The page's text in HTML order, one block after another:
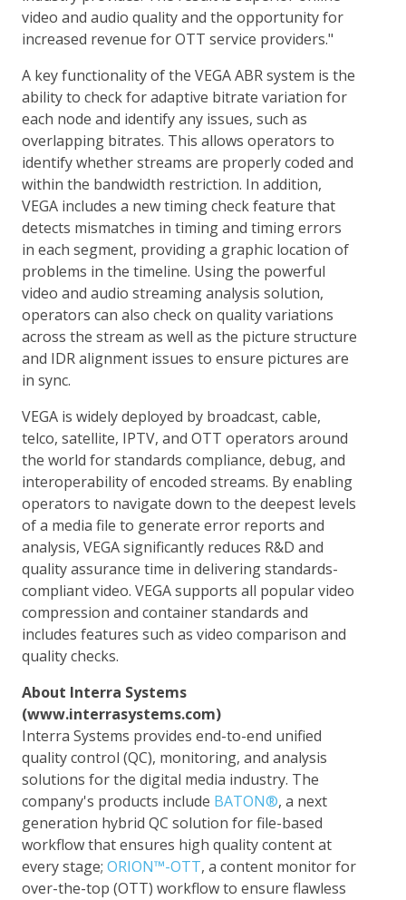
video and audio quality and the opportunity for
increased revenue for OTT service providers."
A key functionality of the VEGA ABR system is the
ability to check for adaptive bitrate variation for
each node and identify any issues, such as
overlapping bitrates. This allows operators to
identify whether streams are properly coded and
within the bandwidth restriction. In addition,
VEGA includes a new timing check feature that
detects mismatches in timing and timing errors
in each segment, providing a graphic location of
problems in the timeline. Using the powerful
video and audio streaming analysis solution,
operators can also check on quality variations
across the stream as well as the picture structure
and IDR alignment issues to ensure pictures are
in sync.
VEGA is widely deployed by broadcast, cable,
telco, satellite, IPTV, and OTT operators around
the world for standards compliance, debug, and
interoperability of encoded streams. By enabling
operators to navigate down to the deepest levels
of a media file to generate error reports and
analysis, VEGA significantly reduces R&D and
quality assurance time in delivering standards-
compliant video. VEGA supports all popular video
compression and container standards and
includes features such as video comparison and
quality checks.
About Interra Systems
(www.interrasystems.com)
Interra Systems provides end-to-end unified
quality control (QC), monitoring, and analysis
solutions for the digital media industry. The
company's products include BATON®, a next
generation hybrid QC solution for file-based
workflow that ensures high quality content at
every stage; ORION™-OTT, a content monitor for
over-the-top (OTT) workflow to ensure flawless